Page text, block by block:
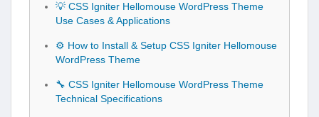
💡 CSS Igniter Hellomouse WordPress Theme
Use Cases & Applications
⚙️ How to Install & Setup CSS Igniter Hellomouse
WordPress Theme
🔧 CSS Igniter Hellomouse WordPress Theme
Technical Specifications